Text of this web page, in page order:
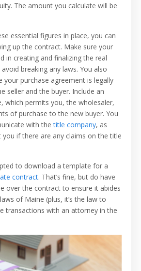
The amount you calculate will be
essential figures in place, you can
up the contract. Make sure your
in creating and finalizing the real
breaking any laws. You also
your purchase agreement is legally
seller and the buyer. Include an
which permits you, the wholesaler,
of purchase to the new buyer. You
with thetitle company, as
you if there are any claims on the title
to download a template for a
contract. That’s fine, but do have
over the contract to ensure it abides
of Maine (plus, it’s the law to
transactions with an attorney in the